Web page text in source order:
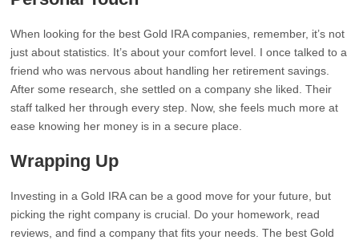
When looking for the best Gold IRA companies, remember, it’s not
just about statistics. It’s about your comfort level. I once talked to a
friend who was nervous about handling her retirement savings.
After some research, she settled on a company she liked. Their
staff talked her through every step. Now, she feels much more at
ease knowing her money is in a secure place.
Wrapping Up
Investing in a Gold IRA can be a good move for your future, but
picking the right company is crucial. Do your homework, read
reviews, and find a company that fits your needs. The best Gold